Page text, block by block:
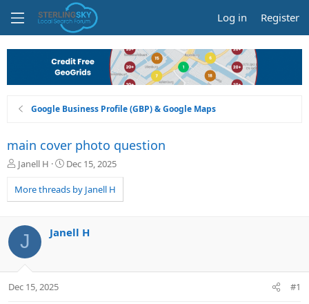
Log in Register
Google Business Profile (GBP) & Google Maps
main cover photo question
T
r
e
d
a
t
Janell H
S
a
r
a
Dec 15, 2025
More threads by Janell H
J Janell H
Dec 15, 2025 #1